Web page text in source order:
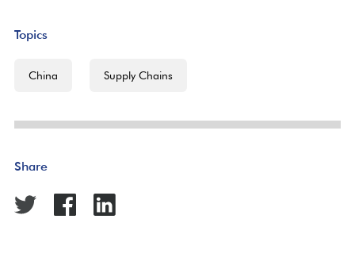
Topics
China Supply Chains
Share